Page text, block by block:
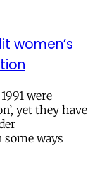
women’s
were
yet they have
ways